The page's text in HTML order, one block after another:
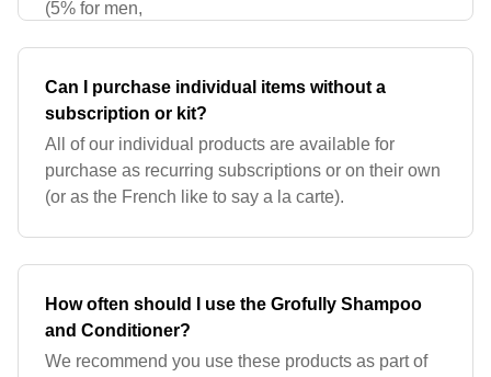
(5% for men,
Can I purchase individual items without a
subscription or kit?
All of our individual products are available for
purchase as recurring subscriptions or on their own
(or as the French like to say a la carte).
How often should I use the Grofully Shampoo
and Conditioner?
We recommend you use these products as part of